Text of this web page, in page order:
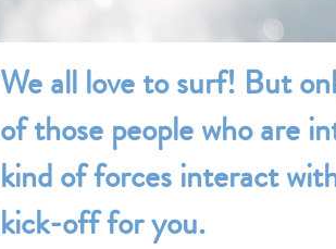
We all love to surf! But
of those people who are
kind of forces interact
kick-off for you.